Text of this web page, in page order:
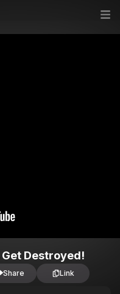
Get Destroyed!
Share Link